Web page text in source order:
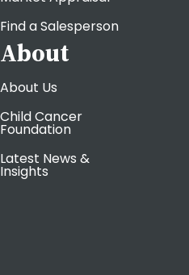
Find a Salesperson
About
About Us
Child Cancer
Foundation
Latest News &
Insights